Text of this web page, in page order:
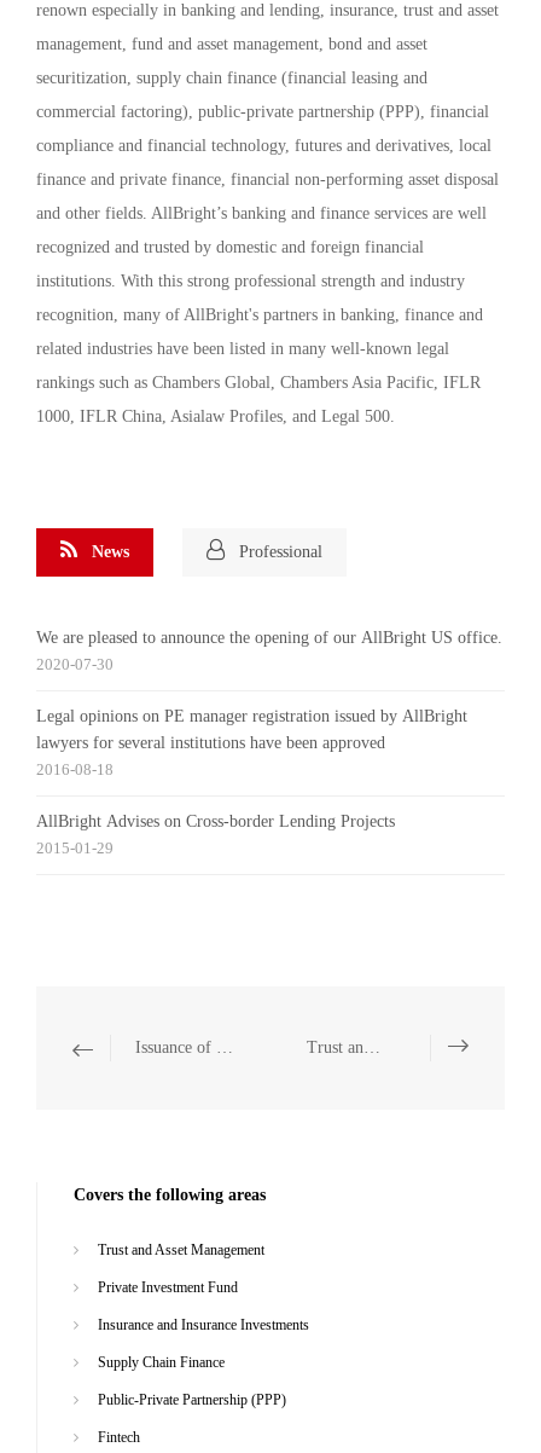
renown especially in banking and lending, insurance, trust and asset
management, fund and asset management, bond and asset
securitization, supply chain finance (financial leasing and
commercial factoring), public-private partnership (PPP), financial
compliance and financial technology, futures and derivatives, local
finance and private finance, financial non-performing asset disposal
and other fields. AllBright’s banking and finance services are well
recognized and trusted by domestic and foreign financial
institutions. With this strong professional strength and industry
recognition, many of AllBright's partners in banking, finance and
related industries have been listed in many well-known legal
rankings such as Chambers Global, Chambers Asia Pacific, IFLR
1000, IFLR China, Asialaw Profiles, and Legal 500.
News
We are pleased to announce the opening of our AllBright US office.
2020-07-30
Legal opinions on PE manager registration issued by AllBright
lawyers for several institutions have been approved
2016-08-18
AllBright Advises on Cross-border Lending Projects
2015-01-29
Professional
Issuance of Domestic and Overseas Corporate Bonds Trust and Asset Management
Covers the following areas
Trust and Asset Management
Private Investment Fund
Insurance and Insurance Investments
Supply Chain Finance
Public-Private Partnership (PPP)
Fintech